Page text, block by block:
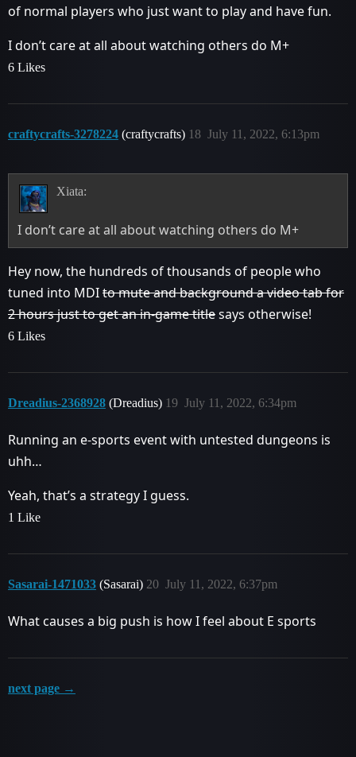
of normal players who just want to play and have fun.
I don’t care at all about watching others do M+
6 Likes
craftycrafts-3278224 (craftycrafts) July 11, 2022, 6:13pm
18
Xiata:
I don’t care at all about watching others do M+
Hey now, the hundreds of thousands of people who
tuned into MDIto mute and background a video tab for
2 hours just to get an in-game titlesays otherwise!
6 Likes
Dreadius-2368928 (Dreadius) July 11, 2022, 6:34pm
19
Running an e-sports event with untested dungeons is
uhh…
Yeah, that’s a strategy I guess.
1 Like
Sasarai-1471033 (Sasarai) July 11, 2022, 6:37pm
20
What causes a big push is how I feel about E sports
next page →